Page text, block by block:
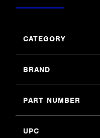
CATEGORY
BRAND
PART NUMBER
UPC